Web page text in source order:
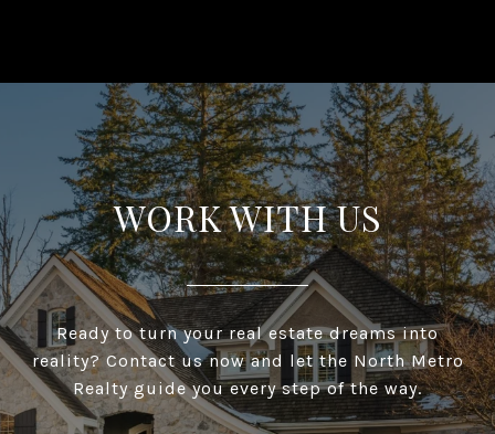
WORK WITH US
Ready to turn your real estate dreams into
reality? Contact us now and let the North Metro
Realty guide you every step of the way.